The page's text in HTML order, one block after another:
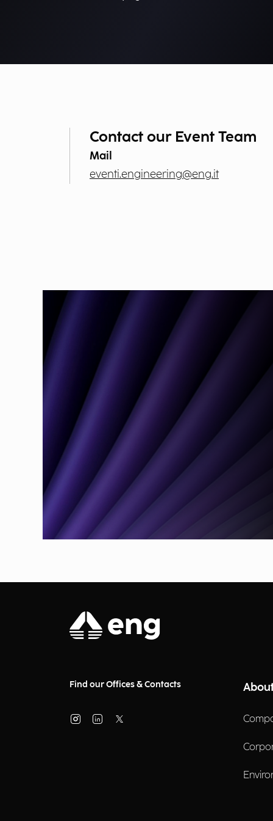
Contact our Event Team
Mail
eventi.engineering@eng.it
Find our Offices & Contacts